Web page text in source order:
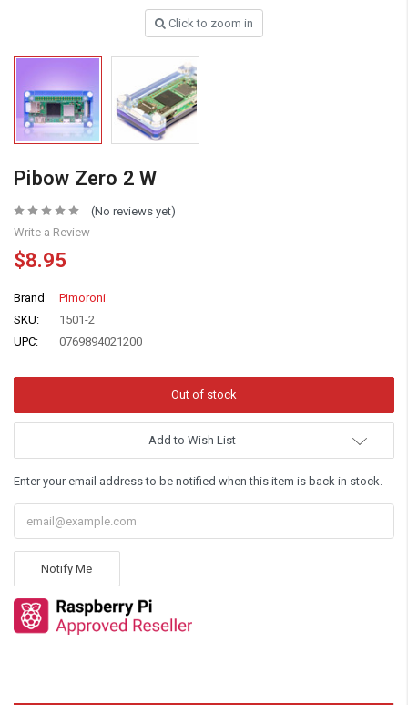
Click to zoom in
Pibow Zero 2 W
(No reviews yet)
Write a Review
$8.95
Brand
Pimoroni
SKU:
1501-2
UPC:
0769894021200
Add to Wish List
Enter your email address to be notified when this item is back in stock.
Notify Me